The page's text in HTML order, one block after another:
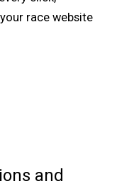
race website
and